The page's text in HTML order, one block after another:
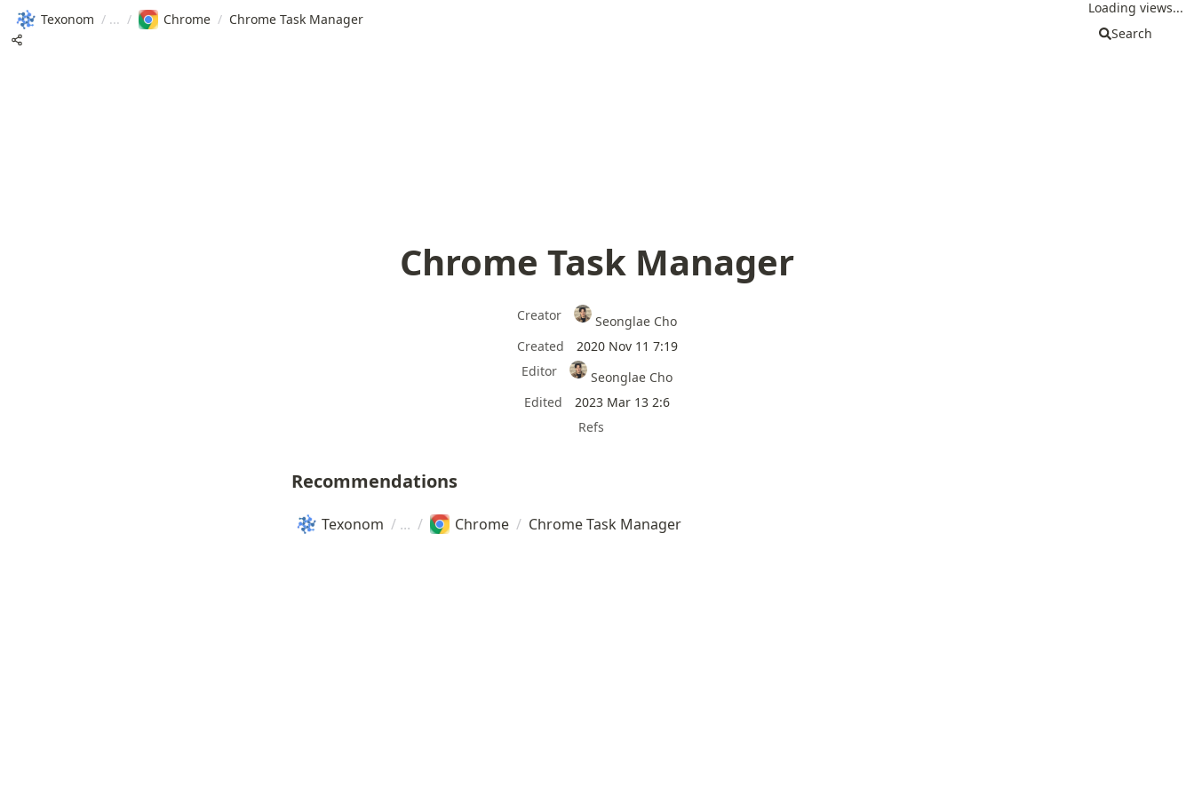
Texonom / / Chrome / Chrome Task Manager
Loading views...
Search
Chrome Task Manager
Creator
Seonglae Cho
Created
2020 Nov 11 7:19
Editor
Seonglae Cho
Edited
2023 Mar 13 2:6
Refs
Recommendations
Texonom / / Chrome / Chrome Task Manager